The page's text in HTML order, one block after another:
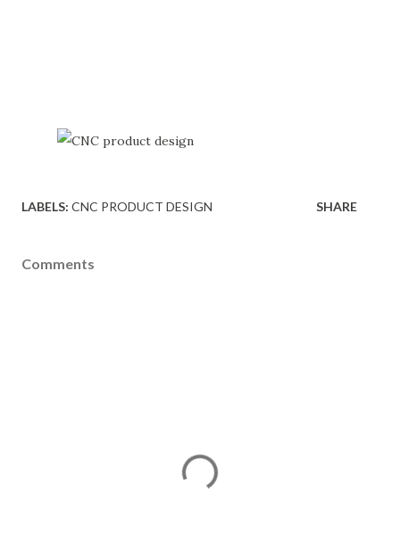
LABELS: CNC PRODUCT DESIGN SHARE
Comments